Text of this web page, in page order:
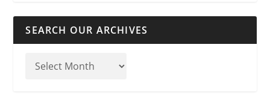
SEARCH OUR ARCHIVES